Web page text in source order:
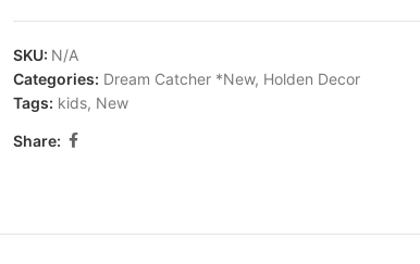
SKU: N/A
Categories: Dream Catcher *New, Holden Decor
Tags: kids, New
Share: